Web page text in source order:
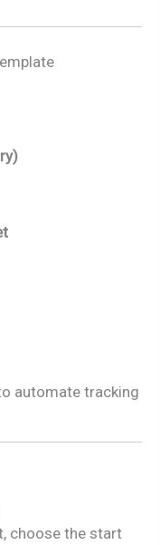
automate tracking
choose the start